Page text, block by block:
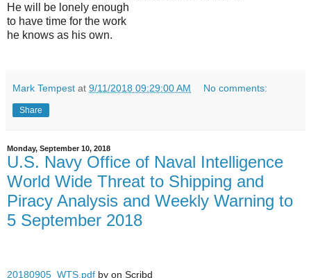
He will be lonely enough
to have time for the work
he knows as his own.
Mark Tempest at 9/11/2018 09:29:00 AM No comments:
Share
Monday, September 10, 2018
U.S. Navy Office of Naval Intelligence
World Wide Threat to Shipping and
Piracy Analysis and Weekly Warning to
5 September 2018
20180905_WTS.pdf by on Scribd